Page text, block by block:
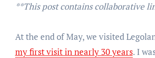
**This post contains collaborative
At the end of May, we visited
my first visit in nearly 30 years. I